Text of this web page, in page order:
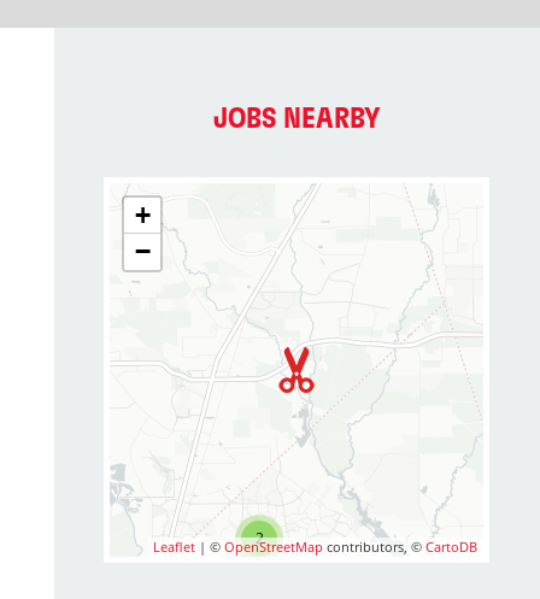
JOBS NEARBY
2
+
−
Leaflet | ©OpenStreetMap contributors, ©CartoDB